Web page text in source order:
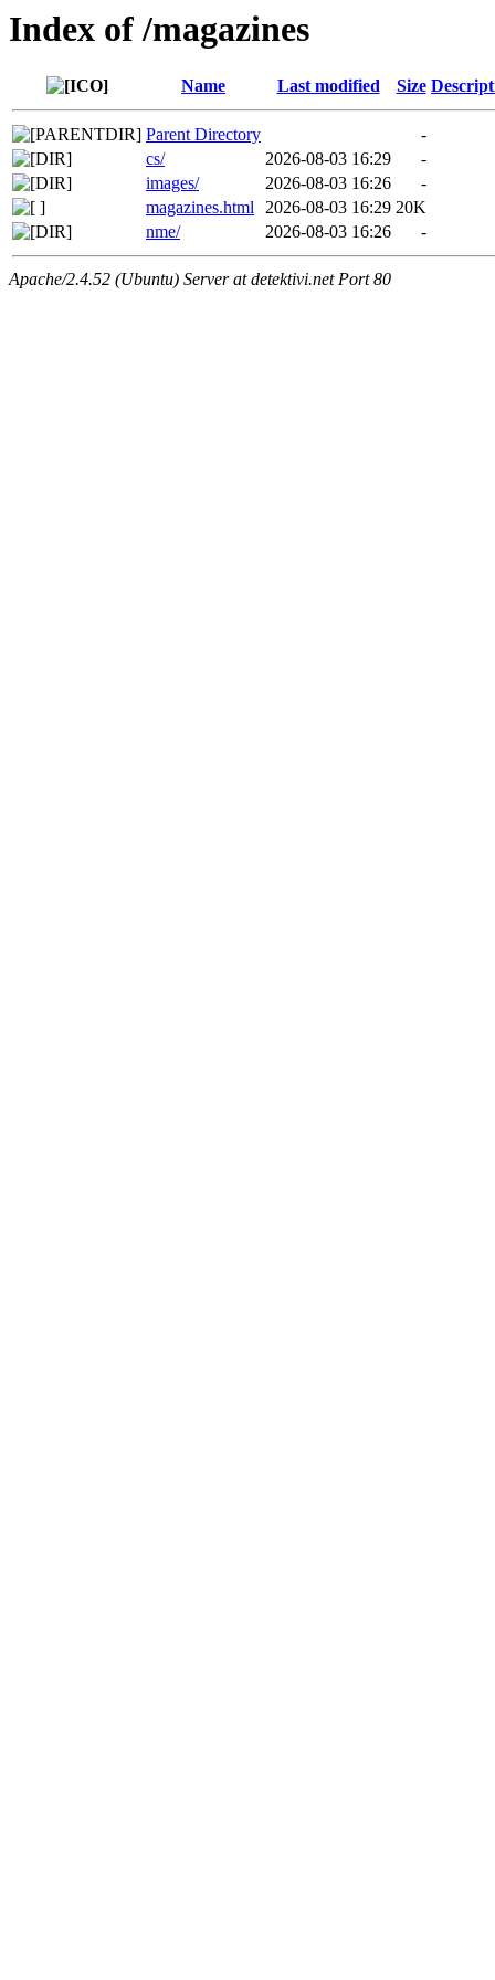
Index of /magazines
Name Last modified Size
Parent Directory
-
cs/
2026-08-03 16:29
-
images/
2026-08-03 16:26
-
magazines.html 2026-08-03 16:29 20K
nme/
2026-08-03 16:26 -
Apache/2.4.52 (Ubuntu) Server at detektivi.net Port 80